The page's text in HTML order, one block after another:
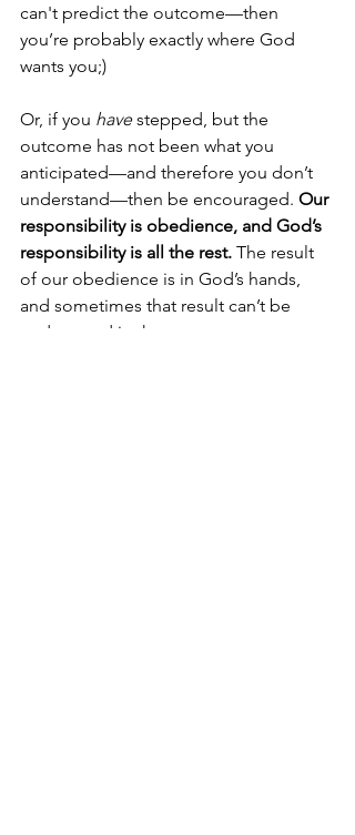
can't predict the outcome—then
you’re probably exactly where God
wants you;)
Or, if you have stepped, but the
outcome has not been what you
anticipated—and therefore you don’t
understand—then be encouraged. Our
responsibility is obedience, and God’s
responsibility is all the rest. The result
of our obedience is in God’s hands,
and sometimes that result can’t be
understood in the moment.